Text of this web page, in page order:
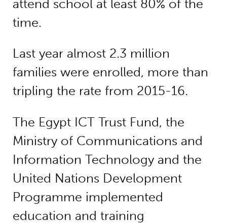
attend school at least 80% of the
time.
Last year almost 2.3 million
families were enrolled, more than
tripling the rate from 2015-16.
The Egypt ICT Trust Fund, the
Ministry of Communications and
Information Technology and the
United Nations Development
Programme implemented
education and training